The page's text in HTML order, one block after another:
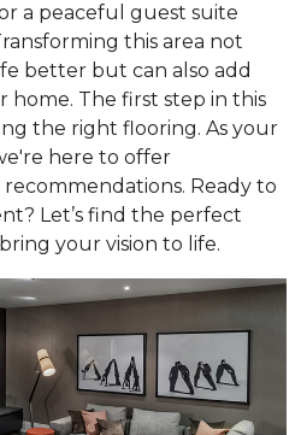
a peaceful guest suite
this area not
better but can also add
home. The first step in this
the right flooring. As your
here to offer
Ready to
Let’s find the perfect
your vision to life.